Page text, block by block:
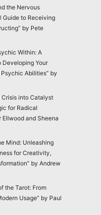
the Nervous
Guide to Receiving
by Pete
Within: A
Developing Your
Abilities” by
Crisis into Catalyst
for Radical
Ellwood and Sheena
Mind: Unleashing
for Creativity,
by Andrew
the Tarot: From
Usage” by Paul